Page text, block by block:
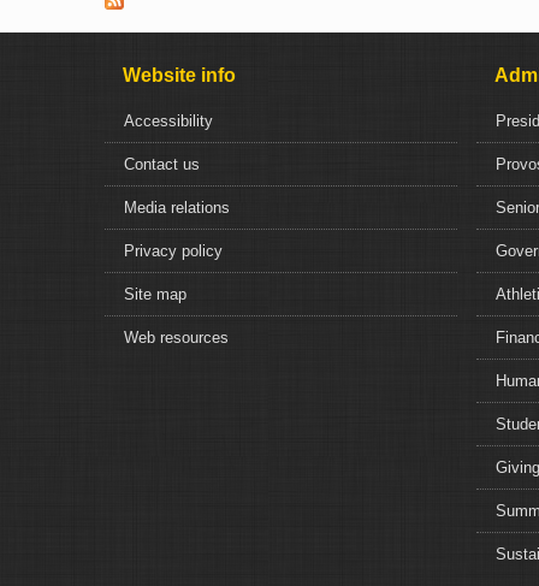
Website info
Accessibility
Contact us
Media relations
Privacy policy
Site map
Web resources